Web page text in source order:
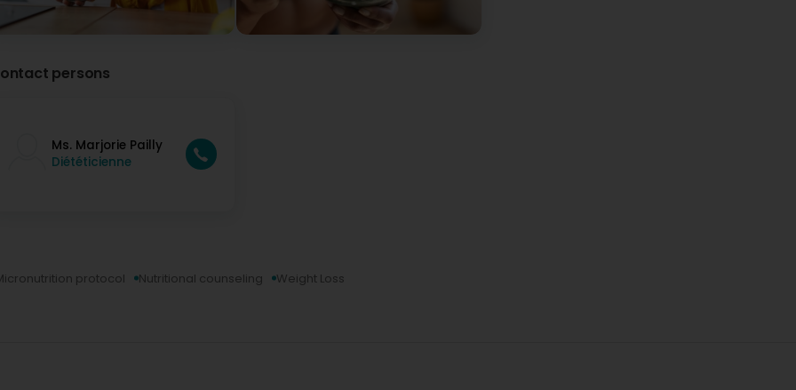
persons
Ms. Marjorie Pailly
Diététicienne
protocol Nutritional counseling Weight Loss